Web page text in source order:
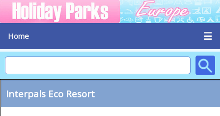
Home ☰
Interpals Eco Resort